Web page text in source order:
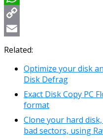
WhatsApp
Copy
Link
Email
Related:
Optimize your disk
Disk Defrag
Exact Disk Copy PC
format
Clone your hard
bad sectors, using